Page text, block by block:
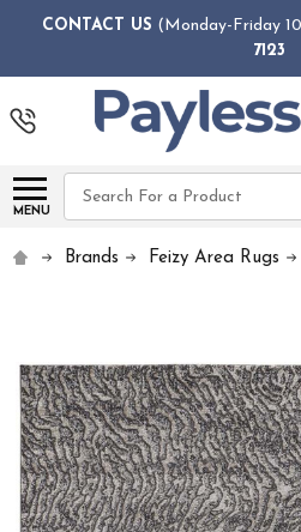
CONTACT US (Monday-Friday
7123
MENU
Search
Brands Feizy Area Rugs